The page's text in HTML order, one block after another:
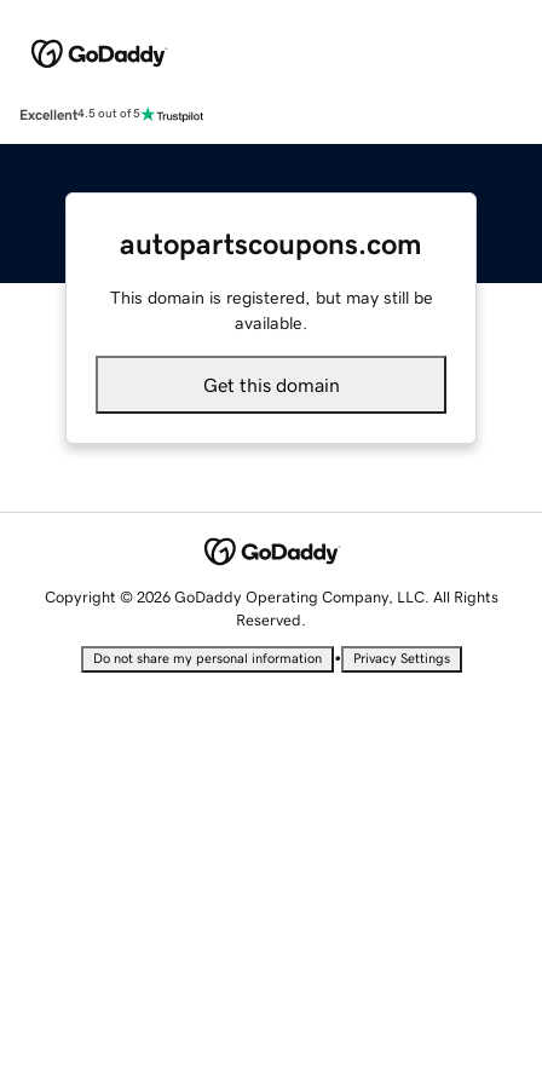
Excellent4.5 out of 5
autopartscoupons.com
This domain is registered, but may still be
available.
Get this domain
Copyright © 2026 GoDaddy Operating Company, LLC. All Rights
Reserved.
Do not share my personal information • Privacy Settings